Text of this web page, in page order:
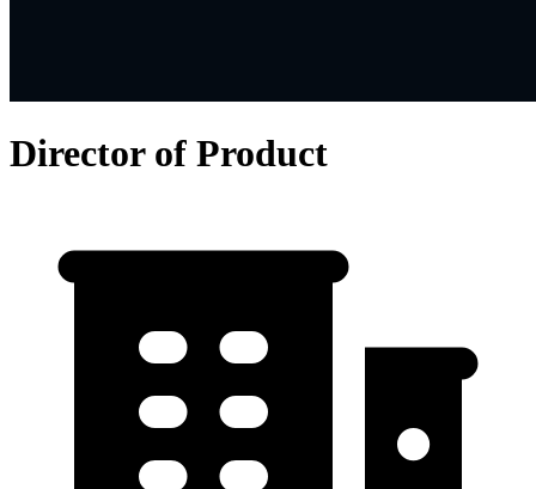
Director of Product